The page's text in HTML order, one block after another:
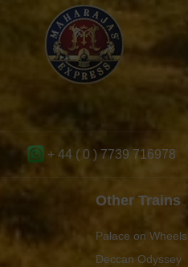
+ 44 ( 0 ) 7739 716978
Other Trains
Palace on Wheels
Deccan Odyssey